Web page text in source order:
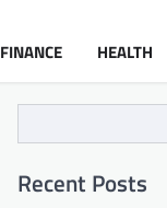
FINANCE HEALTH
Recent Posts